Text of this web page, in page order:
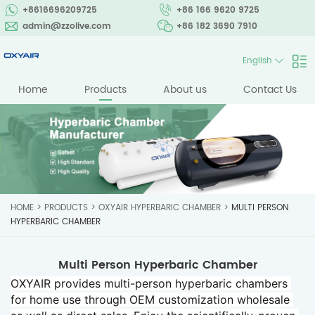
+86 166 9620 9725
+8616696209725
+86 182 3690 7910
admin@zzolive.com
English
Home Products About us Contact Us
HOME > PRODUCTS > OXYAIR HYPERBARIC CHAMBER > MULTI PERSON
HYPERBARIC CHAMBER
Multi Person Hyperbaric Chamber
OXYAIR provides multi-person hyperbaric chambers
for home use through OEM customization wholesale